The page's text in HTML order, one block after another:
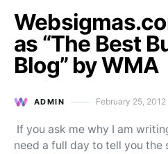
as “The Best
Blog” by WMA
ADMIN Posted on
February 25, 2012
If you ask me why I am
need a full day to tell you the